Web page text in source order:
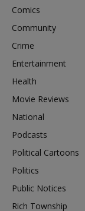
Comics
Community
Crime
Entertainment
Health
Movie Reviews
National
Podcasts
Political Cartoons
Politics
Public Notices
Rich Township